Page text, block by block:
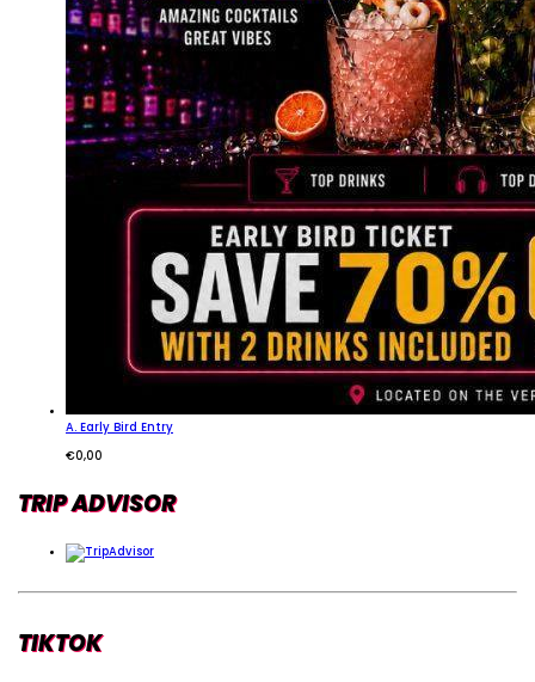
A. Early Bird Entry
€0,00
TRIP ADVISOR
TIKTOK